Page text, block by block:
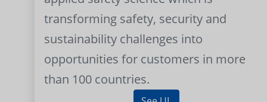
transforming safety, security and
sustainability challenges into
opportunities for customers in more
than 100 countries.